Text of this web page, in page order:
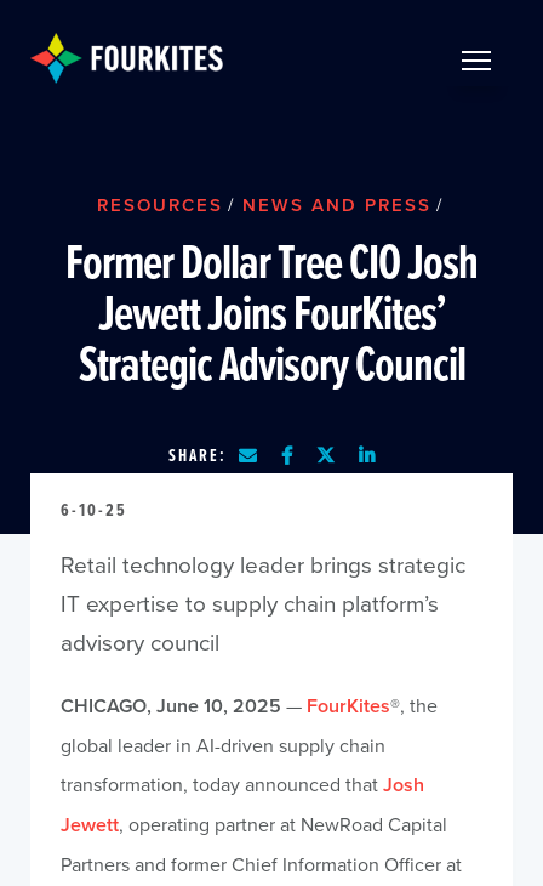
RESOURCES / NEWS AND PRESS /
Former Dollar Tree CIO Josh
Jewett Joins FourKites’
Strategic Advisory Council
SHARE:
6-10-25
Retail technology leader brings strategic
IT expertise to supply chain platform’s
advisory council
CHICAGO, June 10, 2025 — FourKites®, the
global leader in AI-driven supply chain
transformation, today announced thatJosh
Jewett, operating partner at NewRoad Capital
Partners and former Chief Information Officer at